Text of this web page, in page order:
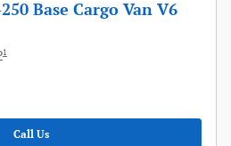
Base Cargo Van V6
1
Call Us